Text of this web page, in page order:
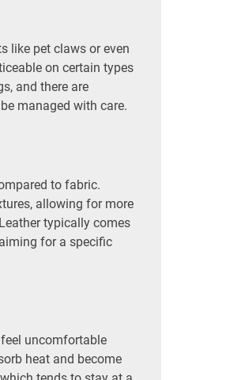
like pet claws or even
on certain types
and there are
managed with care.
to fabric.
allowing for more
typically comes
for a specific
uncomfortable
heat and become